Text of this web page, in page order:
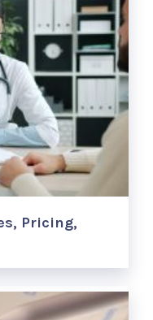
Pricing,